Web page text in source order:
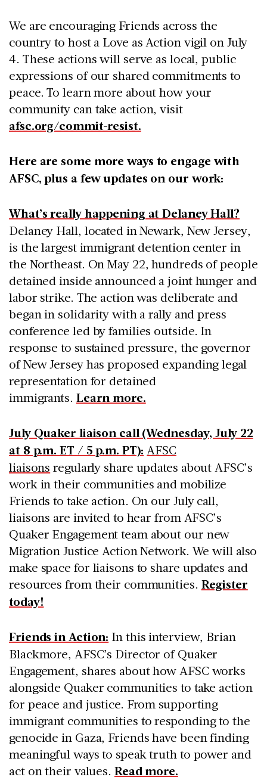
We are encouraging Friends across the
country to host a Love as Action vigil on July
4. These actions will serve as local, public
expressions of our shared commitments to
peace. To learn more about how your
community can take action, visit
afsc.org/commit-resist.
Here are some more ways to engage with
AFSC, plus a few updates on our work:
What’s really happening at Delaney Hall?
Delaney Hall, located in Newark, New Jersey,
is the largest immigrant detention center in
the Northeast. On May 22, hundreds of people
detained inside announced a joint hunger and
labor strike. The action was deliberate and
began in solidarity with a rally and press
conference led by families outside. In
response to sustained pressure, the governor
of New Jersey has proposed expanding legal
representation for detained
immigrants. Learn more.
July Quaker liaison call (Wednesday, July 22
at 8 p.m. ET / 5 p.m. PT): AFSC
liaisons regularly share updates about AFSC’s
work in their communities and mobilize
Friends to take action. On our July call,
liaisons are invited to hear from AFSC’s
Quaker Engagement team about our new
Migration Justice Action Network. We will also
make space for liaisons to share updates and
resources from their communities. Register
today!
Friends in Action: In this interview, Brian
Blackmore, AFSC’s Director of Quaker
Engagement, shares about how AFSC works
alongside Quaker communities to take action
for peace and justice. From supporting
immigrant communities to responding to the
genocide in Gaza, Friends have been finding
meaningful ways to speak truth to power and
act on their values. Read more.